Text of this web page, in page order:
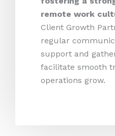
remote work
Client Growth
regular
support and
facilitate smooth
operations grow.